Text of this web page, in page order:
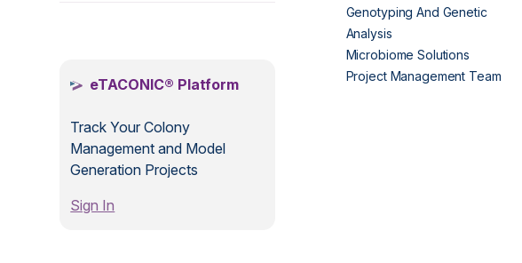
eTACONIC® Platform
Track Your Colony
Management and Model
Generation Projects
Sign In
Genotyping And Genetic
Analysis
Microbiome Solutions
Project Management Team